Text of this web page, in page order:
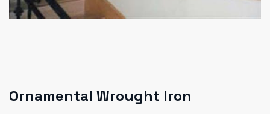
Ornamental Wrought Iron